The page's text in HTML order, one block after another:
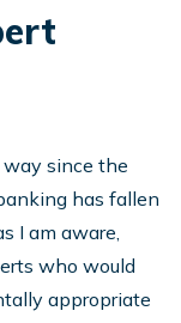
since the
has fallen
I am aware,
who would
appropriate